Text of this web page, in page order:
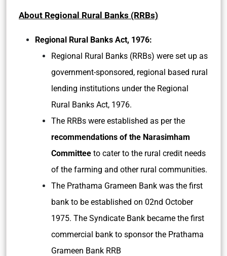
About Regional Rural Banks (RRBs)
Regional Rural Banks Act, 1976:
Regional Rural Banks (RRBs) were set up as
government-sponsored, regional based rural
lending institutions under the Regional
Rural Banks Act, 1976.
The RRBs were established as per the
recommendations of the Narasimham
Committee to cater to the rural credit needs
of the farming and other rural communities.
The Prathama Grameen Bank was the first
bank to be established on 02nd October
1975. The Syndicate Bank became the first
commercial bank to sponsor the Prathama
Grameen Bank RRB